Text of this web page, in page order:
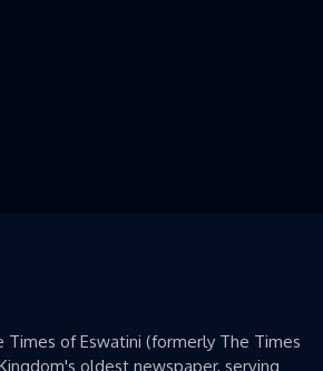
Times of Eswatini (formerly The Times
oldest newspaper, serving